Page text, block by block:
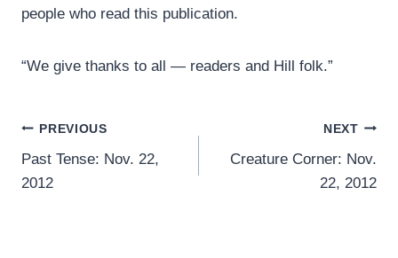
people who read this publication.
“We give thanks to all — readers and Hill folk.”
Post
navigation
PREVIOUS
Past Tense: Nov. 22,
2012
NEXT
Creature Corner: Nov.
22, 2012